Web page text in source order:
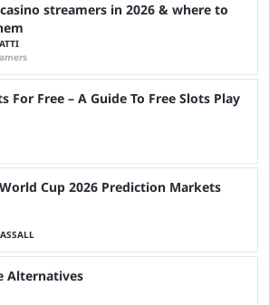
streamers in 2026 & where to
For Free – A Guide To Free Slots Play
Cup 2026 Prediction Markets
Alternatives